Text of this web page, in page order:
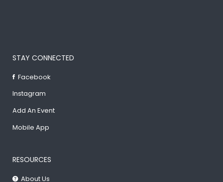
STAY CONNECTED
Facebook
Instagram
Add An Event
Mobile App
RESOURCES
About Us